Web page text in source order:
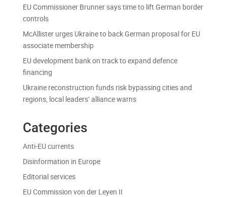
EU Commissioner Brunner says time to lift German border
controls
McAllister urges Ukraine to back German proposal for EU
associate membership
EU development bank on track to expand defence
financing
Ukraine reconstruction funds risk bypassing cities and
regions, local leaders’ alliance warns
Categories
Anti-EU currents
Disinformation in Europe
Editorial services
EU Commission von der Leyen II